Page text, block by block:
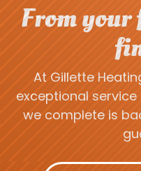
From
At Gillette
exceptional service
we complete is